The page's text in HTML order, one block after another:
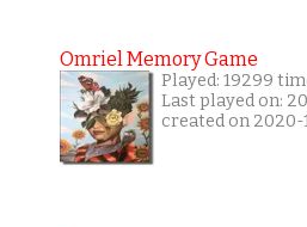
Omriel Memory Game
Played: 19299
Last played on:
created on 2020-